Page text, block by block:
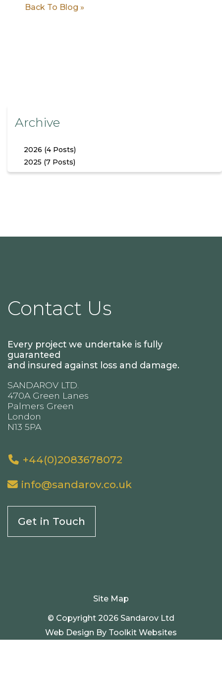
Back To Blog »
Archive
2026 (4 Posts)
2025 (7 Posts)
Contact Us
Every project we undertake is fully
guaranteed
and insured against loss and damage.
SANDAROV LTD.
470A Green Lanes
Palmers Green
London
N13 5PA
+44(0)2083678072
info@sandarov.co.uk
Get in Touch
Site Map
© Copyright 2026 Sandarov Ltd
Web Design By Toolkit Websites